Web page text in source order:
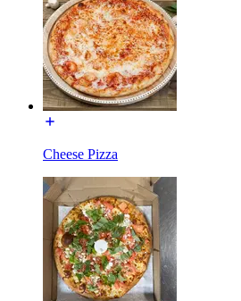
Cheese Pizza